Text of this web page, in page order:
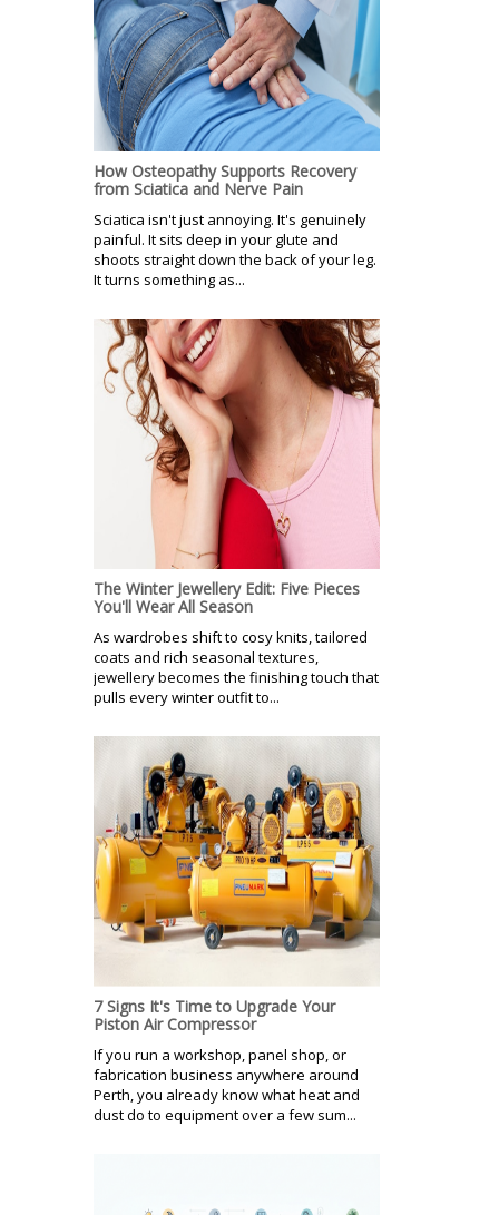
How Osteopathy Supports Recovery
from Sciatica and Nerve Pain
Sciatica isn't just annoying. It's genuinely
painful. It sits deep in your glute and
shoots straight down the back of your leg.
It turns something as...
The Winter Jewellery Edit: Five Pieces
You'll Wear All Season
As wardrobes shift to cosy knits, tailored
coats and rich seasonal textures,
jewellery becomes the finishing touch that
pulls every winter outfit to...
7 Signs It's Time to Upgrade Your
Piston Air Compressor
If you run a workshop, panel shop, or
fabrication business anywhere around
Perth, you already know what heat and
dust do to equipment over a few sum...